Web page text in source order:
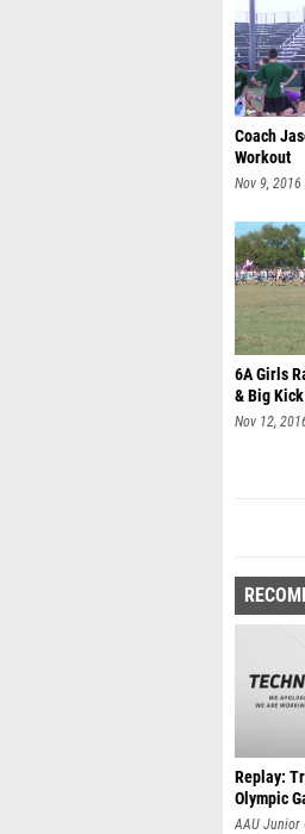
Coach
Workout
Nov 9, 2016
6A Girls
& Big
Nov 12,
Replay:
Olympic
AAU Junior